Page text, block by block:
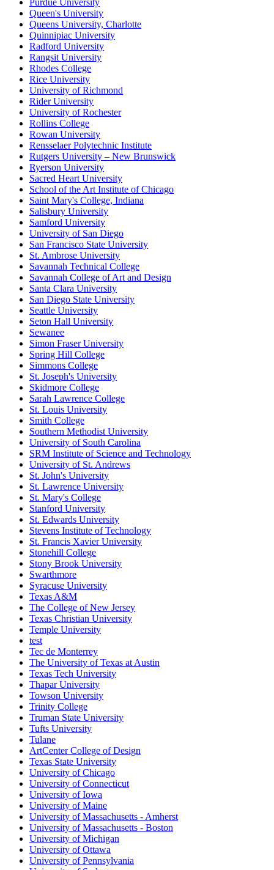
Purdue University
Queen's University
Queens University, Charlotte
Quinnipiac University
Radford University
Rangsit University
Rhodes College
Rice University
University of Richmond
Rider University
University of Rochester
Rollins College
Rowan University
Rensselaer Polytechnic Institute
Rutgers University – New Brunswick
Ryerson University
Sacred Heart University
School of the Art Institute of Chicago
Saint Mary's College, Indiana
Salisbury University
Samford University
University of San Diego
San Francisco State University
St. Ambrose University
Savannah Technical College
Savannah College of Art and Design
Santa Clara University
San Diego State University
Seattle University
Seton Hall University
Sewanee
Simon Fraser University
Spring Hill College
Simmons College
St. Joseph's University
Skidmore College
Sarah Lawrence College
St. Louis University
Smith College
Southern Methodist University
University of South Carolina
SRM Institute of Science and Technology
University of St. Andrews
St. John's University
St. Lawrence University
St. Mary's College
Stanford University
St. Edwards University
Stevens Institute of Technology
St. Francis Xavier University
Stonehill College
Stony Brook University
Swarthmore
Syracuse University
Texas A&M
The College of New Jersey
Texas Christian University
Temple University
test
Tec de Monterrey
The University of Texas at Austin
Texas Tech University
Thapar University
Towson University
Trinity College
Truman State University
Tufts University
Tulane
ArtCenter College of Design
Texas State University
University of Chicago
University of Connecticut
University of Iowa
University of Maine
University of Massachusetts - Amherst
University of Massachusetts - Boston
University of Michigan
University of Ottawa
University of Pennsylvania